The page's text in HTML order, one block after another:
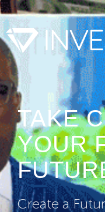
TAKE
YOUR
Create a